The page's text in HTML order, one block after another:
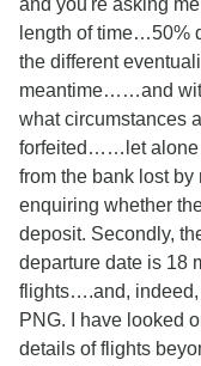
and you're asking
length of time…50%
the different
meantime……and
what circumstances
forfeited……let alone
from the bank lost
enquiring whether
deposit. Secondly,
departure date is 18
flights….and, indeed,
PNG. I have looked
details of flights